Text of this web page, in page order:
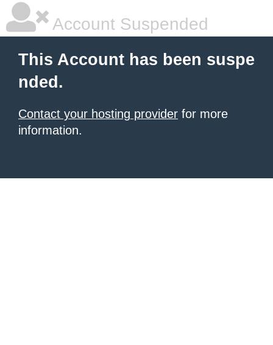
Account Suspended
This Account has been suspe
nded.
Contact your hosting provider for more
information.